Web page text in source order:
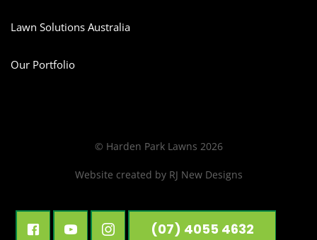
Lawn Solutions Australia
Our Portfolio
(07) 4055 4632
© Harden Park Lawns 2026
Website created by RJ New Designs